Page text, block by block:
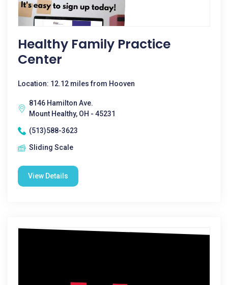
Healthy Family Practice
Center
Location: 12.12 miles from Hooven
8146 Hamilton Ave.
Mount Healthy, OH - 45231
(513)588-3623
Sliding Scale
View Details